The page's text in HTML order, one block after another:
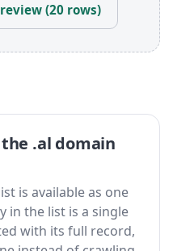
(20 rows)
.al domain
is available as one
in the list is a single
with its full record,